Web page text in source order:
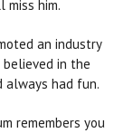
miss him.
an industry
in the
always had fun.
remembers you